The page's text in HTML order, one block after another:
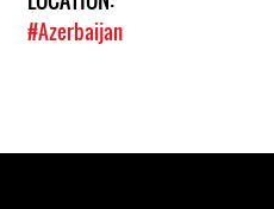
#Azerbaijan